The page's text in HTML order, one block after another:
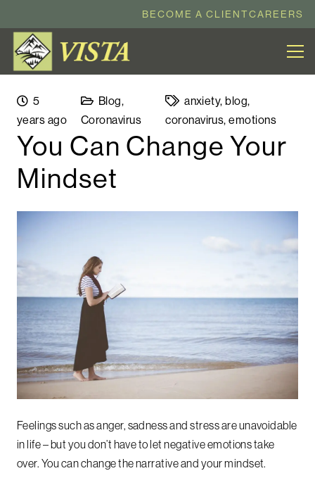
BECOME A CLIENTCAREERS
5
years ago
Blog,
Coronavirus
anxiety,blog,
coronavirus,emotions
You Can Change Your
Mindset
Feelings such as anger, sadness and stress are unavoidable
in life – but you don’t have to let negative emotions take
over. You can change the narrative and your mindset.